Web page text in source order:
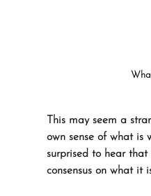
This may seem a
own sense of what is
surprised to hear
consensus on what it